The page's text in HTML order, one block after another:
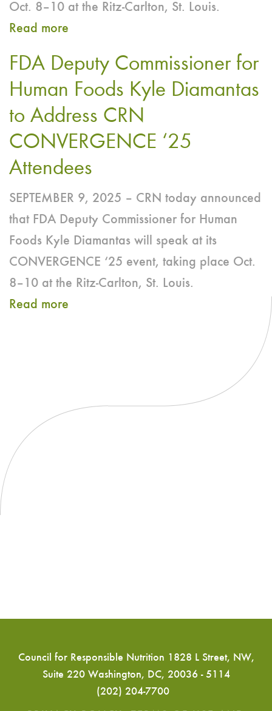
Oct. 8–10 at the Ritz-Carlton, St. Louis.
Read more
2025
‘Science
in
Session’
Dive
Into
Power
of
Bioactives
for
FDA Deputy Commissioner for
Human Foods Kyle Diamantas
to Address CRN
CONVERGENCE ‘25
Attendees
SEPTEMBER 9, 2025 – CRN today announced
that FDA Deputy Commissioner for Human
Foods Kyle Diamantas will speak at its
CONVERGENCE ‘25 event, taking place Oct.
8–10 at the Ritz-Carlton, St. Louis.
Read more
Human
Council for Responsible Nutrition 1828 L Street, NW,
Suite 220 Washington, DC, 20036 - 5114
(202) 204-7700